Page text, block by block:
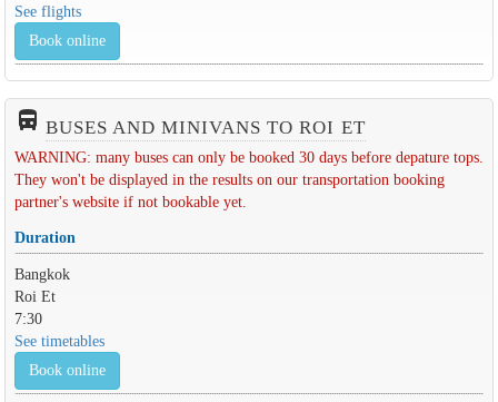
See flights
Book online
directions_bus_filled BUSES AND MINIVANS TO ROI ET
WARNING: many buses can only be booked 30 days before depature tops.
They won't be displayed in the results on our transportation booking
partner's website if not bookable yet.
Duration
Bangkok
Roi Et
7:30
See timetables
Book online